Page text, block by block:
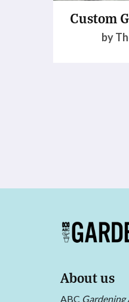
Custom
by
About us
ABC Gardening